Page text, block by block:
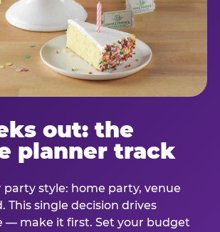
out: the
planner track
party style: home party, venue
This single decision drives
— make it first. Set your budget